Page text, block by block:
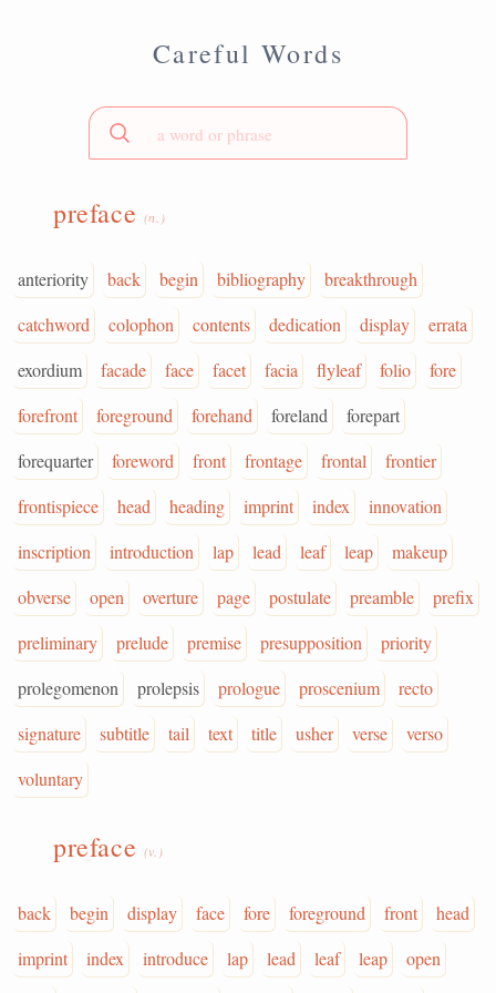
Careful Words
preface (n.)
anteriority back begin bibliography
breakthrough
catchword
colophon contents dedication display
errata
exordium
facade face facet facia flyleaf folio
fore
forefront
foreground forehand foreland
forepart
forequarter
foreword front frontage frontal
frontier
frontispiece
head heading imprint index
innovation
inscription
introduction lap lead leaf leap
makeup
obverse
open overture page postulate preamble
prefix
preliminary
prelude premise presupposition
priority
prolegomenon
prolepsis prologue proscenium
recto
signature
subtitle tail text title usher verse
verso
voluntary
preface (v.)
back begin display face fore foreground front
head
imprint
index introduce lap lead leaf leap
open